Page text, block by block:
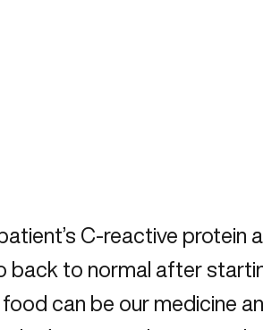
patient’s C-reactive protein
back to normal after
can be our medicine